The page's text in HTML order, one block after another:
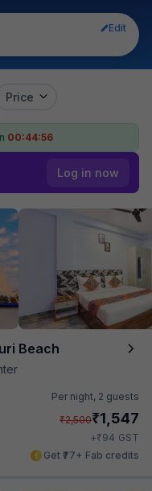
Edit
Price
00:44:56
Log in now
Beach
Per night, 2 guests
₹2,500₹1,547
+₹94 GST
Get ₹77+ Fab credits